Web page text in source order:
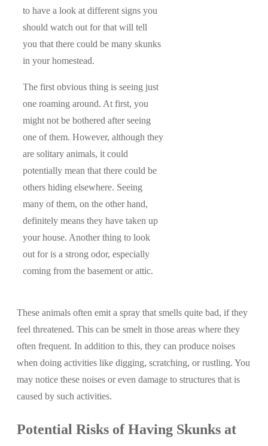
to have a look at different signs you
should watch out for that will tell
you that there could be many skunks
in your homestead.
The first obvious thing is seeing just
one roaming around. At first, you
might not be bothered after seeing
one of them. However, although they
are solitary animals, it could
potentially mean that there could be
others hiding elsewhere. Seeing
many of them, on the other hand,
definitely means they have taken up
your house. Another thing to look
out for is a strong odor, especially
coming from the basement or attic.
These animals often emit a spray that smells quite bad, if they
feel threatened. This can be smelt in those areas where they
often frequent. In addition to this, they can produce noises
when doing activities like digging, scratching, or rustling. You
may notice these noises or even damage to structures that is
caused by such activities.
Potential Risks of Having Skunks at